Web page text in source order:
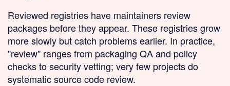
Reviewed registries have maintainers review
packages before they appear. These registries grow
more slowly but catch problems earlier. In practice,
"review" ranges from packaging QA and policy
checks to security vetting; very few projects do
systematic source code review.